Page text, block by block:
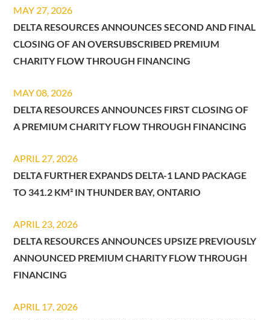
MAY 27, 2026
DELTA RESOURCES ANNOUNCES SECOND AND FINAL
CLOSING OF AN OVERSUBSCRIBED PREMIUM
CHARITY FLOW THROUGH FINANCING
MAY 08, 2026
DELTA RESOURCES ANNOUNCES FIRST CLOSING OF
A PREMIUM CHARITY FLOW THROUGH FINANCING
APRIL 27, 2026
DELTA FURTHER EXPANDS DELTA-1 LAND PACKAGE
TO 341.2 KM² IN THUNDER BAY, ONTARIO
APRIL 23, 2026
DELTA RESOURCES ANNOUNCES UPSIZE PREVIOUSLY
ANNOUNCED PREMIUM CHARITY FLOW THROUGH
FINANCING
APRIL 17, 2026